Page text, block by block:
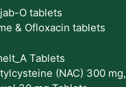
& Ofloxacin tablets
(NAC) 300 mg,